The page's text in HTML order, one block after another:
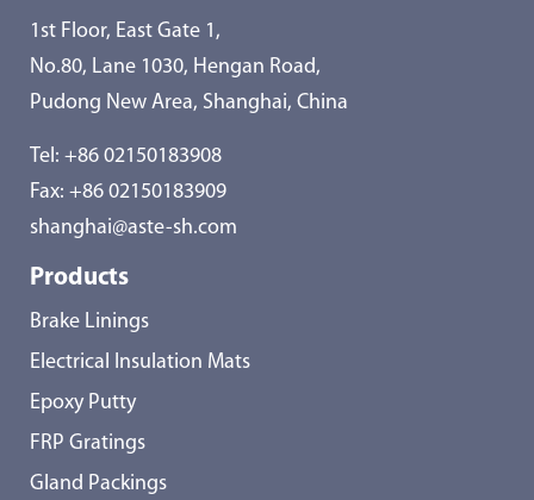
1st Floor, East Gate 1,
No.80, Lane 1030, Hengan Road,
Pudong New Area, Shanghai, China
Tel: +86 02150183908
Fax: +86 02150183909
shanghai@aste-sh.com
Products
Brake Linings
Electrical Insulation Mats
Epoxy Putty
FRP Gratings
Gland Packings